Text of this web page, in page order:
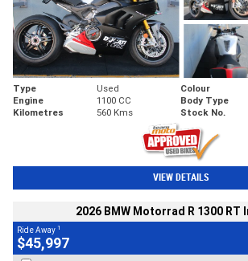
Type Used Colour
Engine
1100 CC Body Type
Kilometres
560 Kms Stock No.
VIEW DETAILS
2026 BMW Motorrad R 1300 RT
Ride Away 1
$45,997